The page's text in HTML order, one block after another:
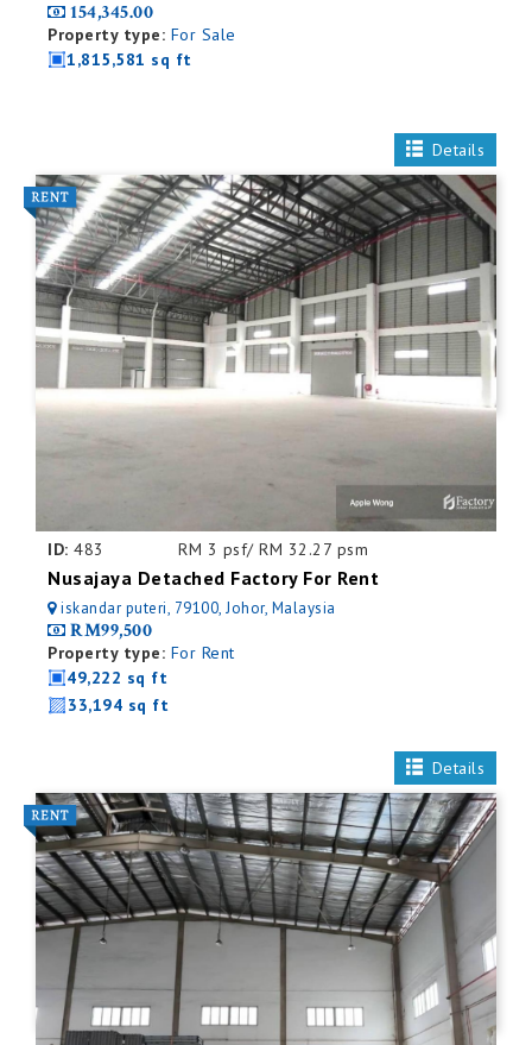
154,345.00
Property type: For Sale
1,815,581 sq ft
Details
ID: 483 RM 3 psf/ RM 32.27 psm
Nusajaya Detached Factory For Rent
iskandar puteri, 79100, Johor, Malaysia
RM99,500
Property type: For Rent
49,222 sq ft
33,194 sq ft
Details